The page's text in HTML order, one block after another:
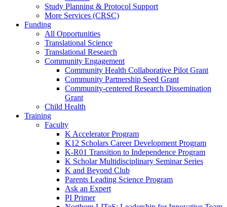
Study Planning & Protocol Support
More Services (CRSC)
Funding
All Opportunities
Translational Science
Translational Research
Community Engagement
Community Health Collaborative Pilot Grant
Community Partnership Seed Grant
Community-centered Research Dissemination
Grant
Child Health
Training
Faculty
K Accelerator Program
K12 Scholars Career Development Program
K-R01 Transition to Independence Program
K Scholar Multidisciplinary Seminar Series
K and Beyond Club
Parents Leading Science Program
Ask an Expert
PI Primer